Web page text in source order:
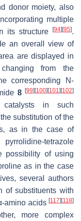
donor moiety, also
multiple
its structure
[94] [95].
an overall view of
are displayed in
from the
corresponding
N-
8 [99] [100] [101] [102]
in such
substitution of the
as in the case of
tetrazole
of using
as in the case
several authors
of substituents with
amino acids [117] [118]
more complex